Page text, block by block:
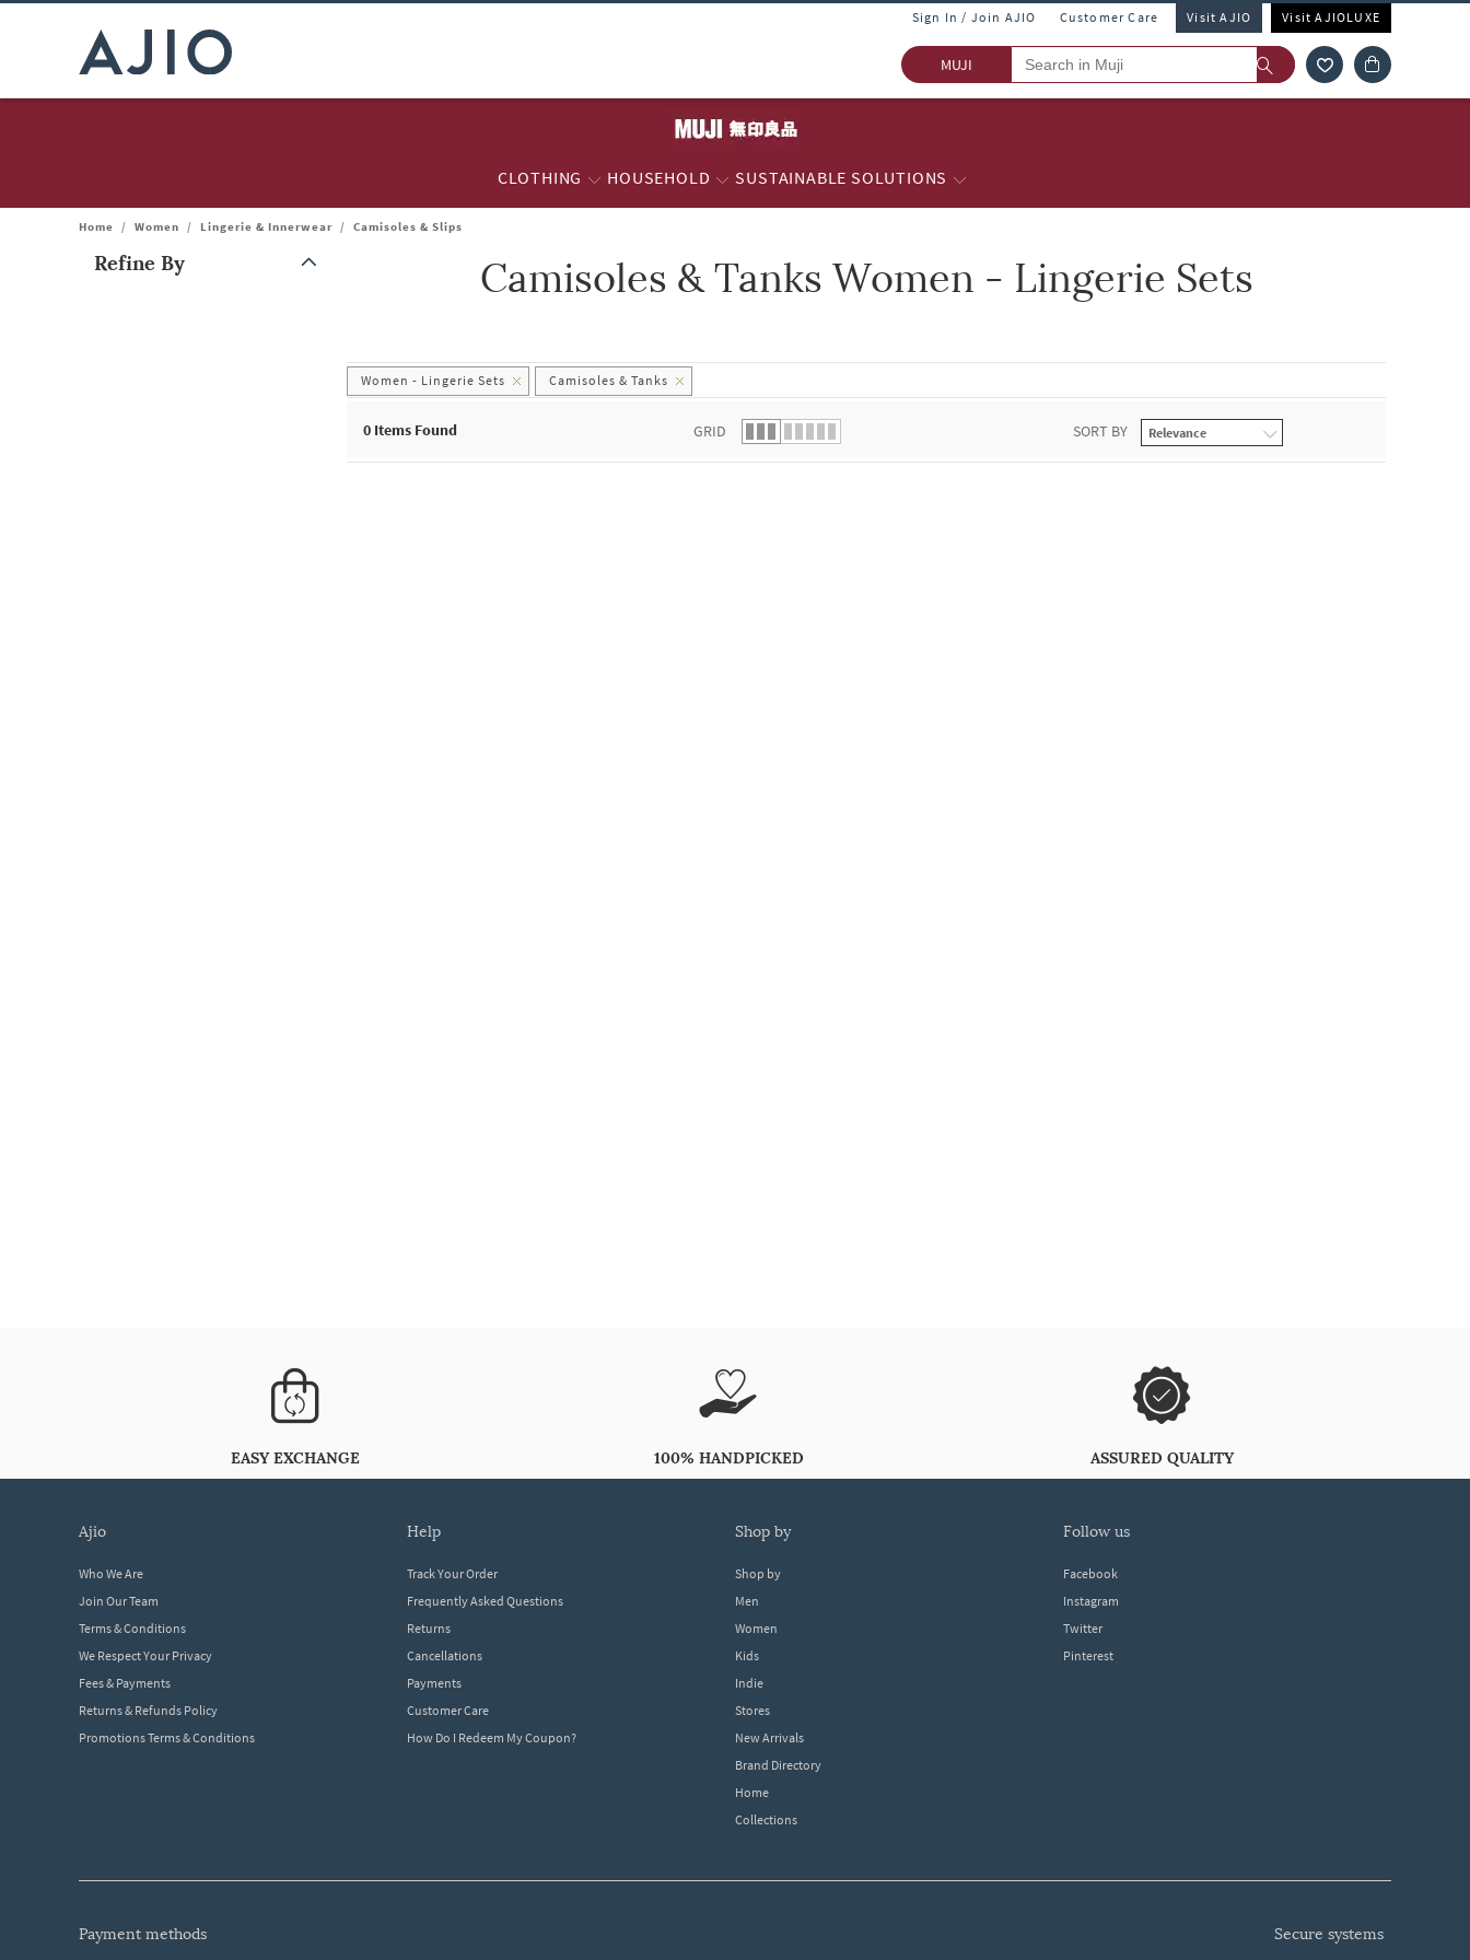
Sign In / Join AJIO Customer Care Visit AJIO Visit AJIOLUXE
MUJI
CLOTHING HOUSEHOLD SUSTAINABLE SOLUTIONS
Home / Women / Lingerie & Innerwear / Camisoles & Slips
Refine By
Note: When an option is selected, it may move to the top of the list.Camisoles & Tanks Women - Lingerie Sets
Women - Lingerie Sets Camisoles & Tanks
0 Items Found GRID SORT BY
EASY EXCHANGE 100% HANDPICKED ASSURED QUALITY
ajio
Who We Are
Join Our Team
Terms & Conditions
We Respect Your Privacy
Fees & Payments
Returns & Refunds Policy
Promotions Terms & Conditions
help
Track Your Order
Frequently Asked Questions
Returns
Cancellations
Payments
Customer Care
How Do I Redeem My Coupon?
shop by
Shop by
Men
Women
Kids
Indie
Stores
New Arrivals
Brand Directory
Home
Collections
follow us
Facebook
Instagram
Twitter
Pinterest
payment methods secure systems